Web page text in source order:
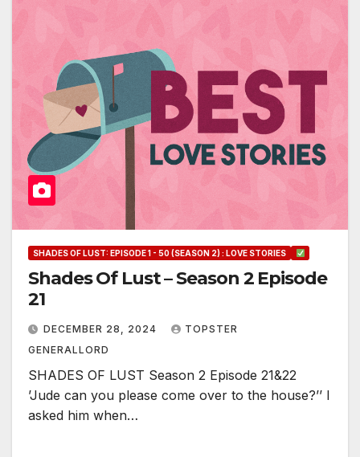
SHADES OF LUST: EPISODE 1 - 50 (SEASON 2) : LOVE STORIES
Shades Of Lust – Season 2 Episode
21
DECEMBER 28, 2024
TOPSTER
GENERALLORD
SHADES OF LUST Season 2 Episode 21&22
’Jude can you please come over to the house?’’ I
asked him when…